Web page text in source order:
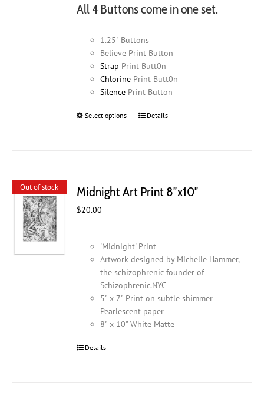
All 4 Buttons come in one set.
1.25" Buttons
Believe Print Button
Strap Print Butt0n
Chlorine Print Butt0n
Silence Print Button
Select options
This
options
on
the
product
page
Details
Out of stock Midnight Art Print 8″x10″
$20.00
'Midnight' Print
Artwork designed by Michelle Hammer,
the schizophrenic founder of
Schizophrenic.NYC
5" x 7" Print on subtle shimmer
Pearlescent paper
8" x 10" White Matte
Details